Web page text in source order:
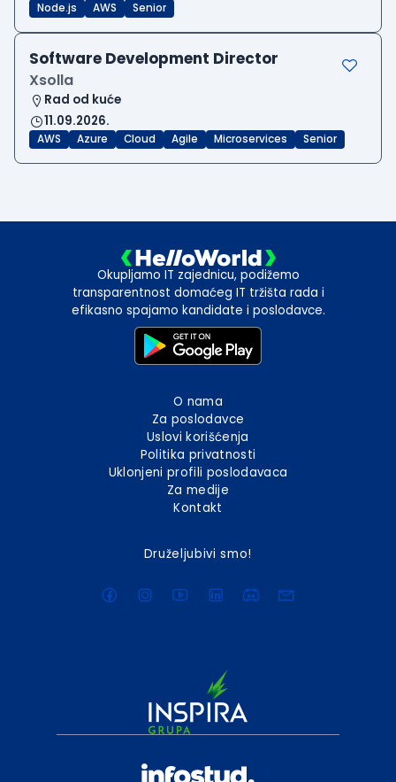
Node.js AWS Senior
Software Development Director
Xsolla
Rad od kuće
11.09.2026.
AWS Azure Cloud Agile Microservices Senior
Okupljamo IT zajednicu, podižemo
transparentnost domaćeg IT tržišta rada i
efikasno spajamo kandidate i poslodavce.
O nama
Za poslodavce
Uslovi korišćenja
Politika privatnosti
Uklonjeni profili poslodavaca
Za medije
Kontakt
Druželjubivi smo!